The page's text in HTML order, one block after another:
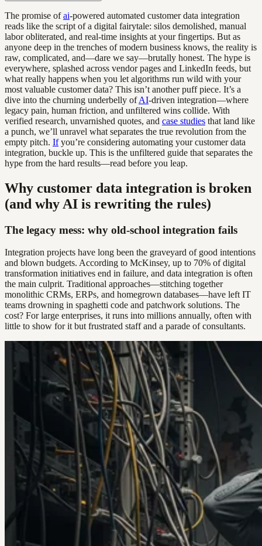
The promise ofai-powered automated customer data integration
reads like the script of a digital fairytale: silos demolished, manual
labor obliterated, and real-time insights at your fingertips. But as
anyone deep in the trenches of modern business knows, the reality is
raw, complicated, and—dare we say—brutally honest. The hype is
everywhere, splashed across vendor pages and LinkedIn feeds, but
what really happens when you let algorithms run wild with your
most valuable customer data? This isn’t another puff piece. It’s a
dive into the churning underbelly ofAI-driven integration—where
legacy pain, human friction, and unfiltered wins collide. With
verified research, unvarnished quotes, and case studies that land like
a punch, we’ll unravel what separates the true revolution from the
empty pitch. Ifyou’re considering automating your customer data
integration, buckle up. This is the unfiltered guide that separates the
hype from the hard results—read before you leap.
Why customer data integration is broken
(and why AI is rewriting the rules)
The legacy mess: why old-school integration fails
Integration projects have long been the graveyard of good intentions
and blown budgets. According to McKinsey, up to 70% of digital
transformation initiatives end in failure, and data integration is often
the main culprit. Traditional approaches—stitching together
monolithic CRMs, ERPs, and homegrown databases—have left IT
teams drowning in spaghetti code and patchwork solutions. The
cost? For large enterprises, it runs into millions annually, often with
little to show for it but frustrated staff and a parade of consultants.